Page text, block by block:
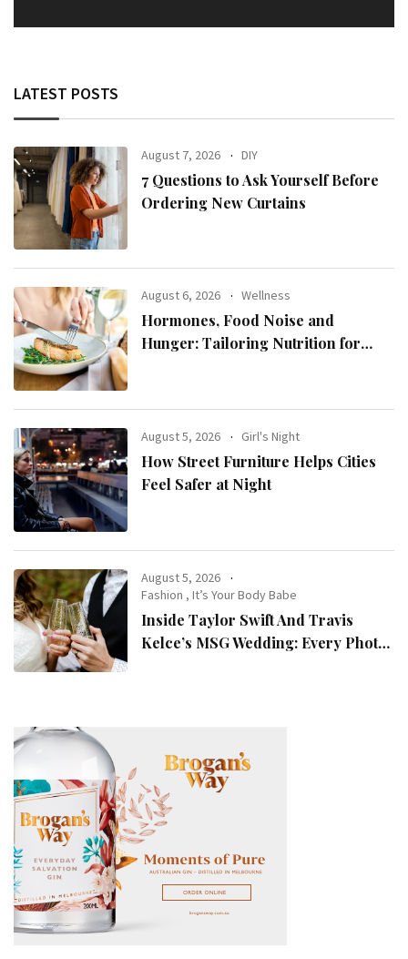
LATEST POSTS
August 7, 2026 DIY
7 Questions to Ask Yourself Before
Ordering New Curtains
August 6, 2026 Wellness
Hormones, Food Noise and
Hunger: Tailoring Nutrition for
August 5, 2026 Girl's Night
How Street Furniture Helps Cities
Feel Safer at Night
August 5, 2026
Fashion ,It’s Your Body Babe
Inside Taylor Swift And Travis
Kelce’s MSG Wedding: Every Photo,